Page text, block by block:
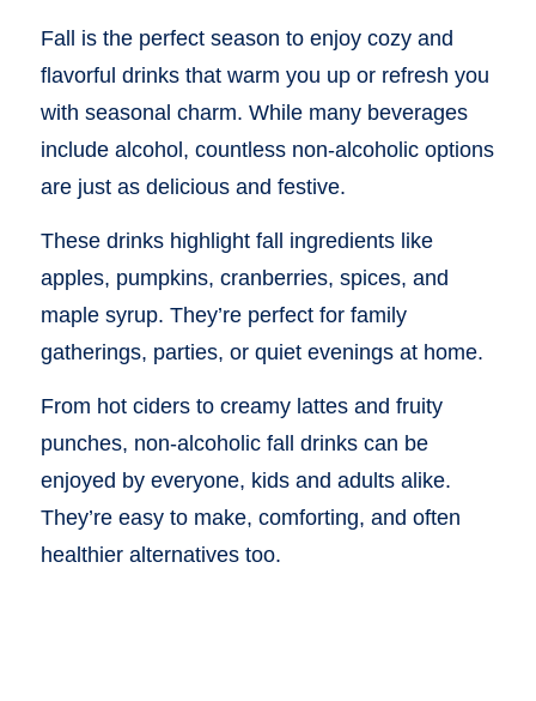
Fall is the perfect season to enjoy cozy and
flavorful drinks that warm you up or refresh you
with seasonal charm. While many beverages
include alcohol, countless non-alcoholic options
are just as delicious and festive.
These drinks highlight fall ingredients like
apples, pumpkins, cranberries, spices, and
maple syrup. They’re perfect for family
gatherings, parties, or quiet evenings at home.
From hot ciders to creamy lattes and fruity
punches, non-alcoholic fall drinks can be
enjoyed by everyone, kids and adults alike.
They’re easy to make, comforting, and often
healthier alternatives too.